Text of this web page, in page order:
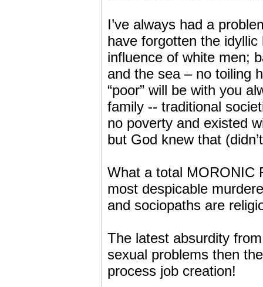
I’ve always had a
have forgotten the
influence of white men;
and the sea – no toiling
“poor” will be with you
family -- traditional
no poverty and existed
but God knew that
What a total MORONIC
most despicable
and sociopaths are
The latest absurdity
sexual problems then
process job creation!